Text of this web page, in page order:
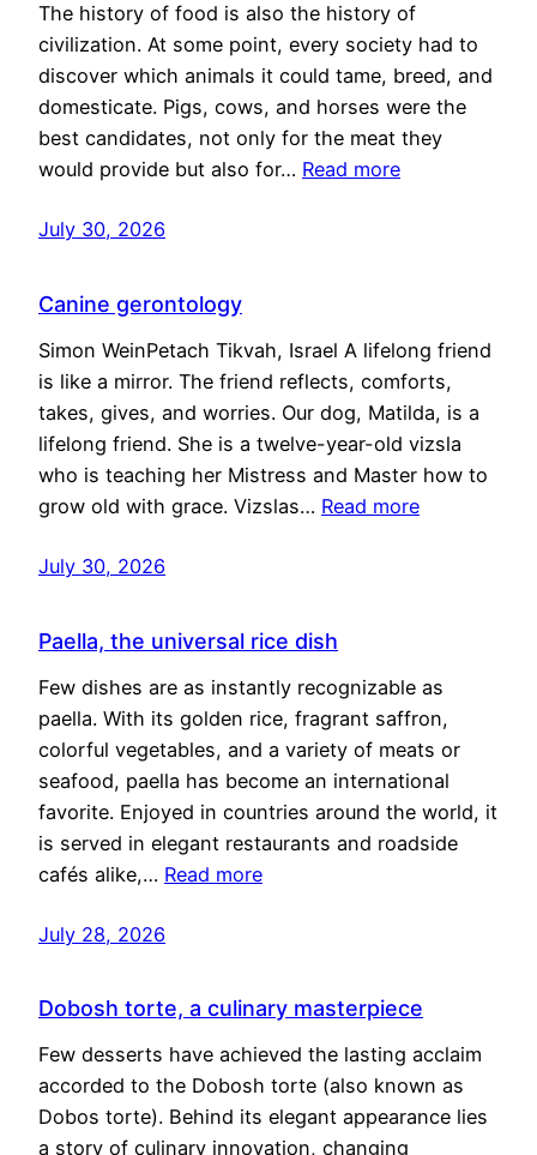
The history of food is also the history of
civilization. At some point, every society had to
discover which animals it could tame, breed, and
domesticate. Pigs, cows, and horses were the
best candidates, not only for the meat they
would provide but also for… Read more
July 30, 2026
Canine gerontology
Simon WeinPetach Tikvah, Israel A lifelong friend
is like a mirror. The friend reflects, comforts,
takes, gives, and worries. Our dog, Matilda, is a
lifelong friend. She is a twelve-year-old vizsla
who is teaching her Mistress and Master how to
grow old with grace. Vizslas… Read more
July 30, 2026
Paella, the universal rice dish
Few dishes are as instantly recognizable as
paella. With its golden rice, fragrant saffron,
colorful vegetables, and a variety of meats or
seafood, paella has become an international
favorite. Enjoyed in countries around the world, it
is served in elegant restaurants and roadside
cafés alike,… Read more
July 28, 2026
Dobosh torte, a culinary masterpiece
Few desserts have achieved the lasting acclaim
accorded to the Dobosh torte (also known as
Dobos torte). Behind its elegant appearance lies
a story of culinary innovation, changing